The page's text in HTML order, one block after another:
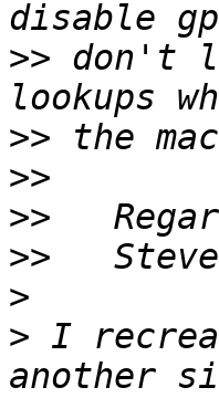
>> don't
>>
>>
>>
>>
>
> I
another